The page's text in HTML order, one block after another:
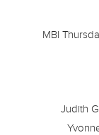
MBI
Judith